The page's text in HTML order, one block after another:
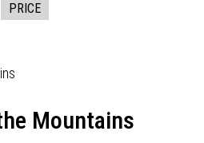
PRICE
Mountains